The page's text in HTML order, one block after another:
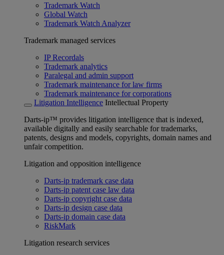
Trademark Watch
Global Watch
Trademark Watch Analyzer
Trademark managed services
IP Recordals
Trademark analytics
Paralegal and admin support
Trademark maintenance for law firms
Trademark maintenance for corporations
Litigation Intelligence Intellectual Property
Darts-ip™ provides litigation intelligence that is indexed,
available digitally and easily searchable for trademarks,
patents, designs and models, copyrights, domain names and
unfair competition.
Litigation and opposition intelligence
Darts-ip trademark case data
Darts-ip patent case law data
Darts-ip copyright case data
Darts-ip design case data
Darts-ip domain case data
RiskMark
Litigation research services